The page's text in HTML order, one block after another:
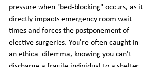
pressure when "bed-blocking" occurs, as it
directly impacts emergency room wait
times and forces the postponement of
elective surgeries. You're often caught in
an ethical dilemma, knowing you can't